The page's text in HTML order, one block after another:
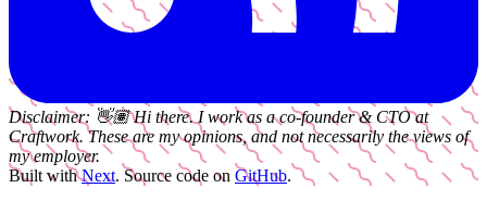
Disclaimer: 👋🏽 Hi there. I work as aco-founder & CTOat
Craftwork. These are my opinions, and not necessarily the views of
my employer.
Built with Next. Source code on GitHub.